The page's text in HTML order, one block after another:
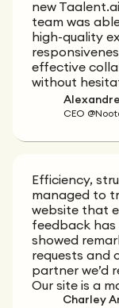
new
team was
high-quality
effective
without
CEO
Efficiency,
managed to
website that
feedback has
showed
requests and
partner we’d
Our site is a
Charley